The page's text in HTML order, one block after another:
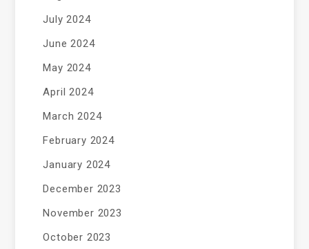
July 2024
June 2024
May 2024
April 2024
March 2024
February 2024
January 2024
December 2023
November 2023
October 2023